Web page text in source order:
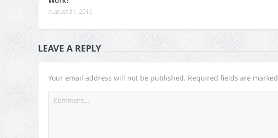
August 31, 2016
LEAVE A REPLY
Your email address will not be published. Required fields are marked